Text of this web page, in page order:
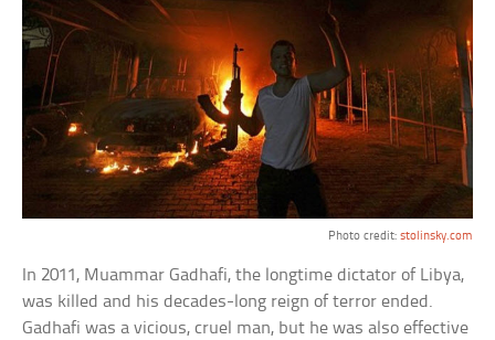
Photo credit: stolinsky.com
In 2011, Muammar Gadhafi, the longtime dictator of Libya,
was killed and his decades-long reign of terror ended.
Gadhafi was a vicious, cruel man, but he was also effective